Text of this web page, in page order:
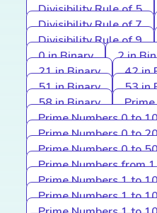
Divisibility Rule of 5
Divisibility Rule of 7
Divisibility Rule of 9
0 in Binary
2 in
21 in Binary
42 in
51 in Binary
53 in
58 in Binary
Prime Numbers 0 to
Prime Numbers 0 to
Prime Numbers 0 to
Prime Numbers from
Prime Numbers 1 to
Prime Numbers 1 to